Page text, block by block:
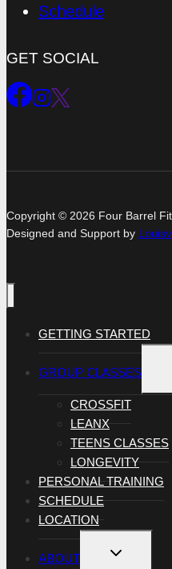
Schedule
GET SOCIAL
Copyright © 2026 Four Barrel
Designed and Support by
GETTING STARTED
GROUP CLASSES
CROSSFIT
LEANX
TEENS CLASSES
LONGEVITY
PERSONAL TRAINING
SCHEDULE
LOCATION
ABOUT
TOGGLE